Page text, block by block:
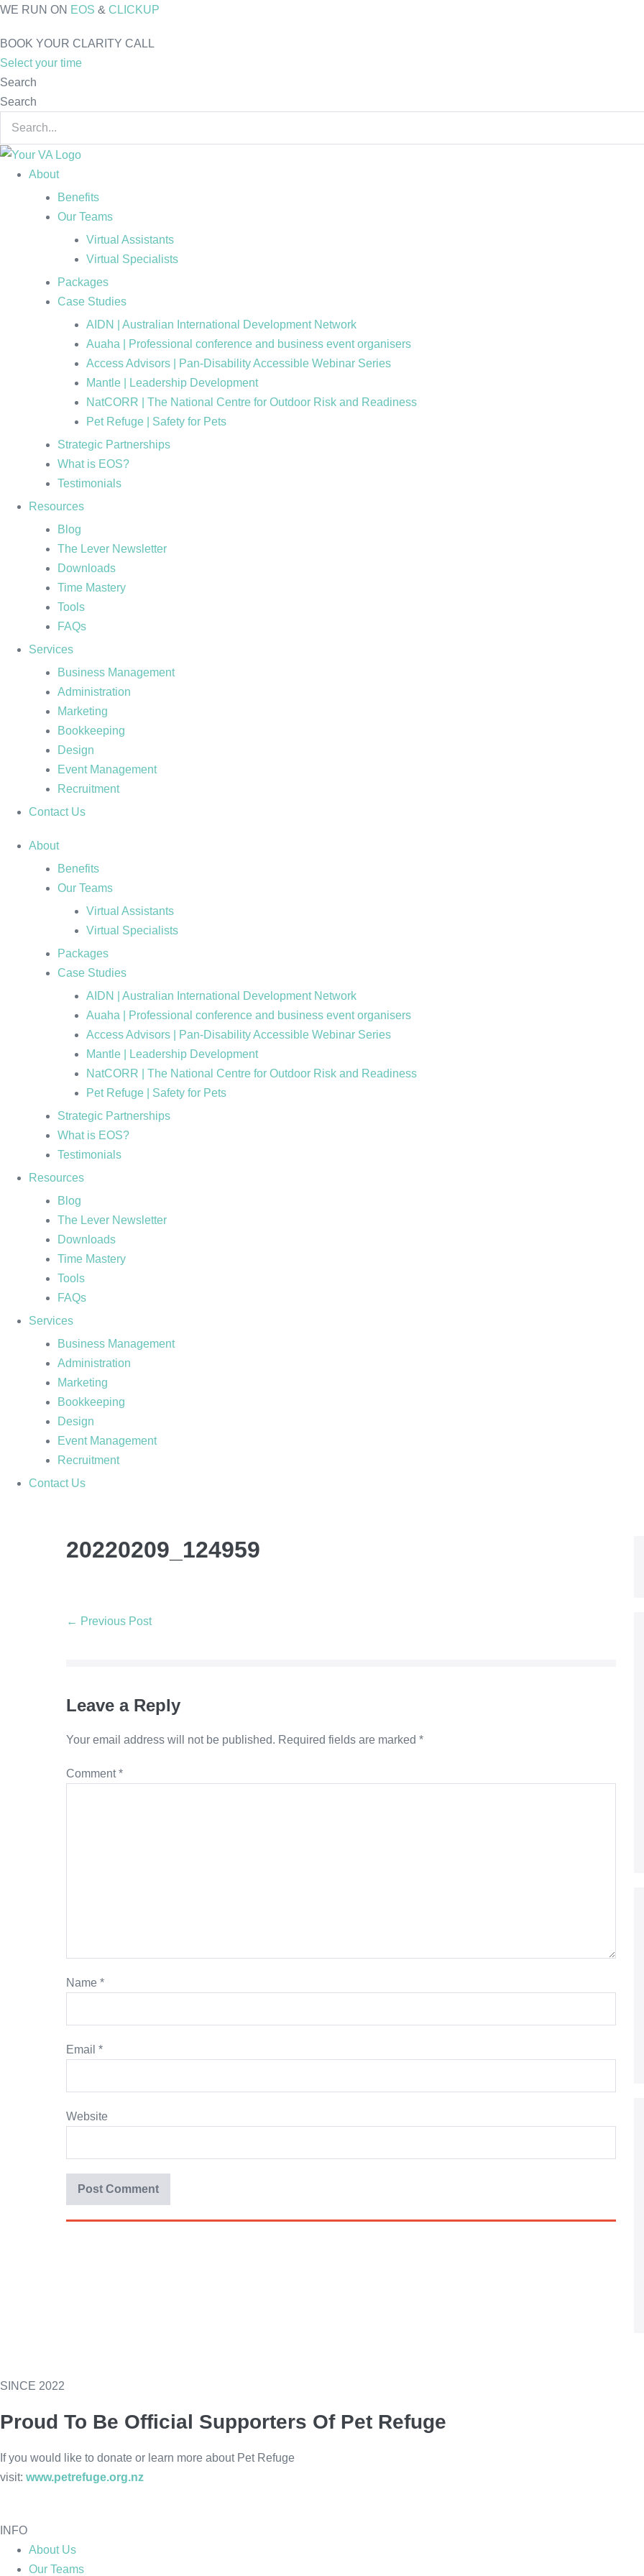
Skip
content
WE RUN ON EOS & CLICKUP
BOOK YOUR CLARITY CALL
Select your time
Search
Search
About
Benefits
Our Teams
Virtual Assistants
Virtual Specialists
Packages
Case Studies
AIDN | Australian International Development Network
Auaha | Professional conference and business event organisers
Access Advisors | Pan-Disability Accessible Webinar Series
Mantle | Leadership Development
NatCORR | The National Centre for Outdoor Risk and Readiness
Pet Refuge | Safety for Pets
Strategic Partnerships
What is EOS?
Testimonials
Resources
Blog
The Lever Newsletter
Downloads
Time Mastery
Tools
FAQs
Services
Business Management
Administration
Marketing
Bookkeeping
Design
Event Management
Recruitment
Contact Us
About
Benefits
Our Teams
Virtual Assistants
Virtual Specialists
Packages
Case Studies
AIDN | Australian International Development Network
Auaha | Professional conference and business event organisers
Access Advisors | Pan-Disability Accessible Webinar Series
Mantle | Leadership Development
NatCORR | The National Centre for Outdoor Risk and Readiness
Pet Refuge | Safety for Pets
Strategic Partnerships
What is EOS?
Testimonials
Resources
Blog
The Lever Newsletter
Downloads
Time Mastery
Tools
FAQs
Services
Business Management
Administration
Marketing
Bookkeeping
Design
Event Management
Recruitment
Contact Us
20220209_124959
Post
← Previous Post
Leave a Reply
Your email address will not be published. Required fields are marked *
Comment*
Name *
Email *
Website
SINCE 2022
Proud To Be Official Supporters Of Pet Refuge
If you would like to donate or learn more about Pet Refuge
visit: www.petrefuge.org.nz
INFO
About Us
Our Teams